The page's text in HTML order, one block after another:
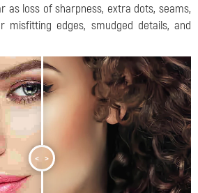
as loss of sharpness, extra dots, seams,
misfitting edges, smudged details, and
< >